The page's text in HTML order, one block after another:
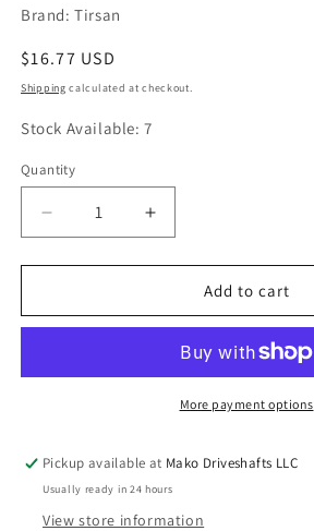
Brand: Tirsan
Regular
price
$16.77 USD
Shipping calculated at checkout.
Stock Available: 7
Quantity
Quantity
Decrease
quantity
for
5-
Universal
OSR
Style
1.062&quot;
Increase
quantity
for
5-
Driveshaft
Universal
Joint
OSR
Style
1.062&quot;
Add to cart
More payment options
Pickup available at Mako Driveshafts LLC
Usually ready in 24 hours
View store information